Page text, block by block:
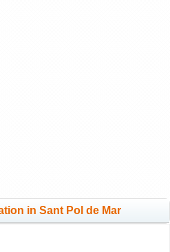
in Sant Pol de Mar